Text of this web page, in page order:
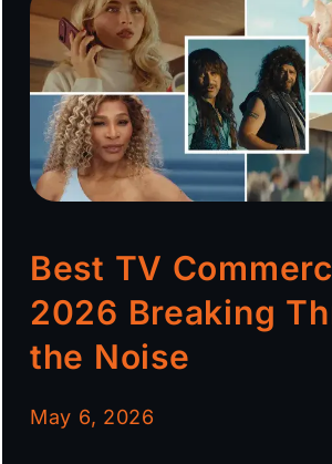
Best TV
2026 Breaking
the Noise
May 6, 2026